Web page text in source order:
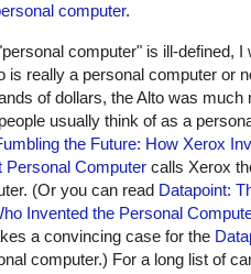
computer.
computer" is ill-defined, I
is really a personal computer or
of dollars, the Alto was much
usually think of as a
the Future: How Xerox
Personal Computer calls Xerox
(Or you can read Datapoint:
Invented the Personal
a convincing case for the
computer.) For a long list of